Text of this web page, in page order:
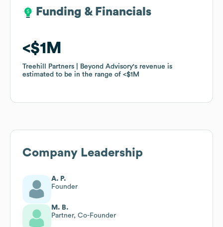
Funding & Financials
$1M
Treehill Partners | Beyond Advisory's revenue is
estimated to be in the range of
$1M
Funding & Financials
$1M
Treehill Partners | Beyond Advisory's revenue is
estimated to be in the range of
$1M
Company Leadership
A. P.
Founder
M. B.
Partner, Co-Founder